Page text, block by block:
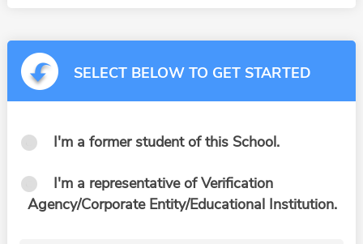
SELECT BELOW TO GET STARTED
I'm a former student of this School.
I'm a representative of Verification
Agency/Corporate Entity/Educational Institution.